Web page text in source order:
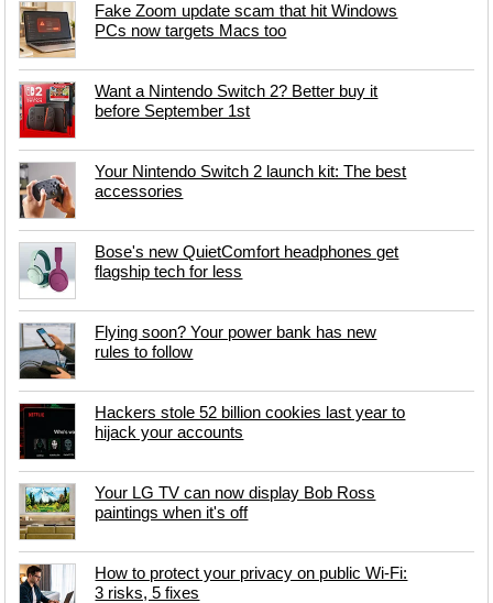
Fake Zoom update scam that hit Windows
PCs now targets Macs too
Want a Nintendo Switch 2? Better buy it
before September 1st
Your Nintendo Switch 2 launch kit: The best
accessories
Bose's new QuietComfort headphones get
flagship tech for less
Flying soon? Your power bank has new
rules to follow
Hackers stole 52 billion cookies last year to
hijack your accounts
Your LG TV can now display Bob Ross
paintings when it's off
How to protect your privacy on public Wi-Fi:
3 risks, 5 fixes